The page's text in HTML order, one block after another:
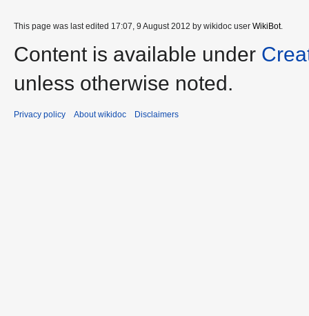
This page was last edited 17:07, 9 August 2012 by wikidoc user WikiBot.
Content is available under
unless otherwise noted.
Privacy policy About wikidoc Disclaimers